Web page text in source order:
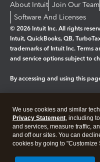
About Intuit Join Our Team
Software And Licenses
© 2026 Intuit Inc. All rights
Intuit, QuickBooks, QB,
trademarks of Intuit Inc. Terms
and service options subject to
By accessing and using this
Legal Privacy Security
We use cookies and similar
Privacy Statement, including
and services, measure traffic,
and off our sites. You can
cookies by going to "Customize